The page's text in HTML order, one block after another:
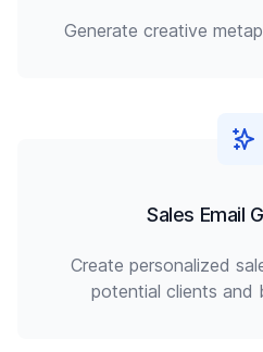
Generate creative
Sales Email
Create personalized
potential clients and